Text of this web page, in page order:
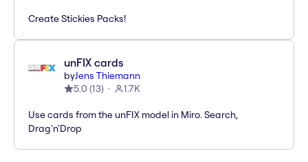
Create Stickies Packs!
unFIX cards
byJens Thiemann
5.0 (13) 1.7K
Use cards from the unFIX model in Miro. Search,
Drag'n'Drop